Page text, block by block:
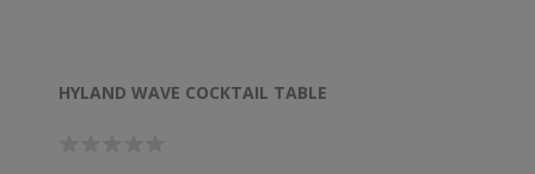
HYLAND WAVE COCKTAIL TABLE